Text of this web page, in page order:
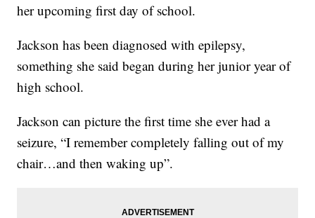
her upcoming first day of school.
Jackson has been diagnosed with epilepsy,
something she said began during her junior year of
high school.
Jackson can picture the first time she ever had a
seizure, “I remember completely falling out of my
chair…and then waking up”.